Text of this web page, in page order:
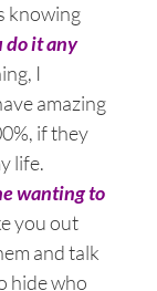
knowing
do it any
I
amazing
if they
life.
wanting to
you out
and talk
hide who